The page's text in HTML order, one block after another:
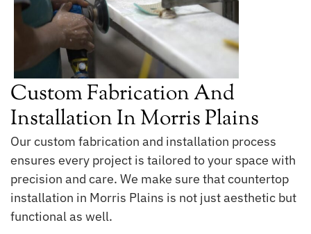
Custom Fabrication And
Installation In Morris Plains
Our custom fabrication and installation process
ensures every project is tailored to your space with
precision and care. We make sure that countertop
installation in Morris Plains is not just aesthetic but
functional as well.